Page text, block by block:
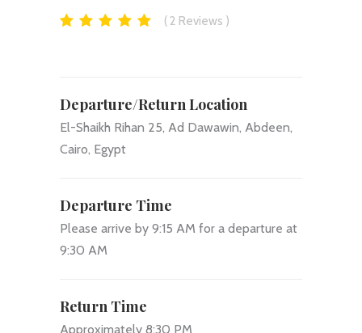
2 Reviews
Departure/Return Location
El-Shaikh Rihan 25, Ad Dawawin, Abdeen,
Cairo, Egypt
Departure Time
Please arrive by 9:15 AM for a departure at
9:30 AM
Return Time
Approximately 8:30 PM